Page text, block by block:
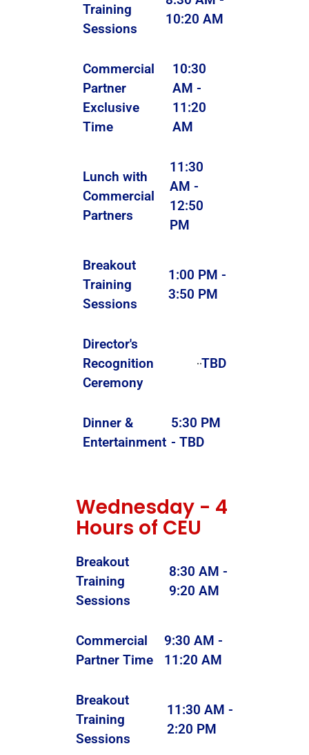
Training
Sessions
10:20 AM
Commercial
Partner
Exclusive
Time
10:30
AM -
11:20
AM
Lunch with
Commercial
Partners
11:30
AM -
12:50
PM
Breakout
Training
Sessions
1:00 PM -
3:50 PM
Director's
Recognition
Ceremony
TBD
Dinner &
Entertainment
5:30 PM
- TBD
Wednesday - 4
Hours of CEU
Breakout
Training
Sessions
8:30 AM -
9:20 AM
Commercial
Partner Time
9:30 AM -
11:20 AM
Breakout
Training
Sessions
11:30 AM -
2:20 PM